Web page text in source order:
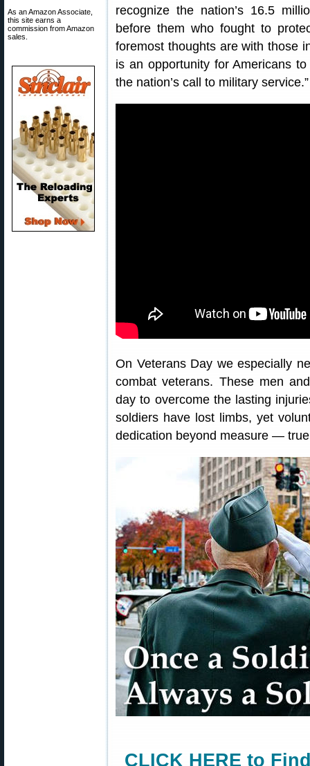
As an Amazon Associate,
this site earns a
commission from Amazon
sales.
recognize the nation’s 16.5
before them who fought to
foremost thoughts are with those
is an opportunity for Americans
the nation’s call to military service.”
On Veterans Day we especially
combat veterans. These men
day to overcome the lasting
soldiers have lost limbs, yet
dedication beyond measure —
CLICK HERE to